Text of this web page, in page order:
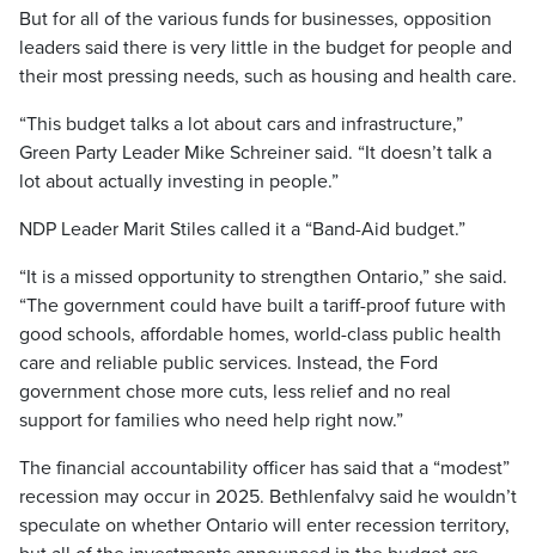
But for all of the various funds for businesses, opposition
leaders said there is very little in the budget for people and
their most pressing needs, such as housing and health care.
“This budget talks a lot about cars and infrastructure,”
Green Party Leader Mike Schreiner said. “It doesn’t talk a
lot about actually investing in people.”
NDP Leader Marit Stiles called it a “Band-Aid budget.”
“It is a missed opportunity to strengthen Ontario,” she said.
“The government could have built a tariff-proof future with
good schools, affordable homes, world-class public health
care and reliable public services. Instead, the Ford
government chose more cuts, less relief and no real
support for families who need help right now.”
The financial accountability officer has said that a “modest”
recession may occur in 2025. Bethlenfalvy said he wouldn’t
speculate on whether Ontario will enter recession territory,